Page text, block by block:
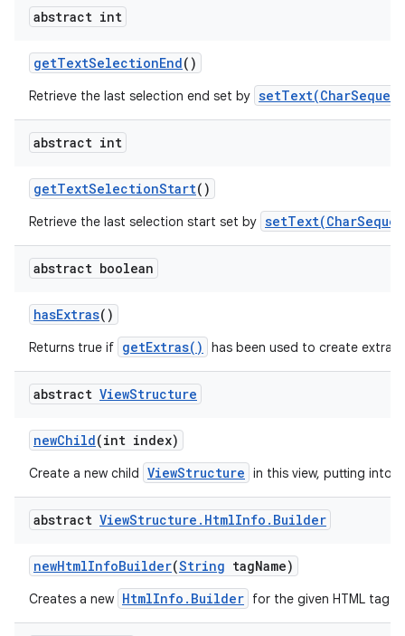
abstract int
getTextSelectionEnd()
Retrieve the last selection end set by
abstract int
getTextSelectionStart()
Retrieve the last selection start set by
abstract boolean
hasExtras()
Returns true if getExtras() has been used to create extra
abstract ViewStructure
newChild(int index)
Create a new child ViewStructure in this view, putting into
abstract ViewStructure . HtmlInfo . Builder
newHtmlInfoBuilder(String tagName)
Creates a new HtmlInfo.Builder for the given HTML tag.